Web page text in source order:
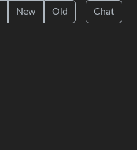
New Old Chat